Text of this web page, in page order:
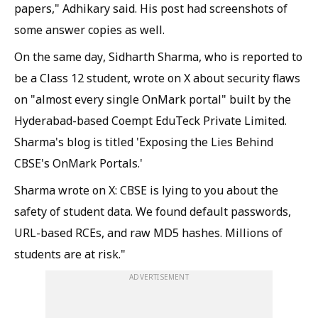
papers," Adhikary said. His post had screenshots of
some answer copies as well.
On the same day, Sidharth Sharma, who is reported to
be a Class 12 student, wrote on X about security flaws
on "almost every single OnMark portal" built by the
Hyderabad-based Coempt EduTeck Private Limited.
Sharma's blog is titled 'Exposing the Lies Behind
CBSE's OnMark Portals.'
Sharma wrote on X: CBSE is lying to you about the
safety of student data. We found default passwords,
URL-based RCEs, and raw MD5 hashes. Millions of
students are at risk."
ADVERTISEMENT